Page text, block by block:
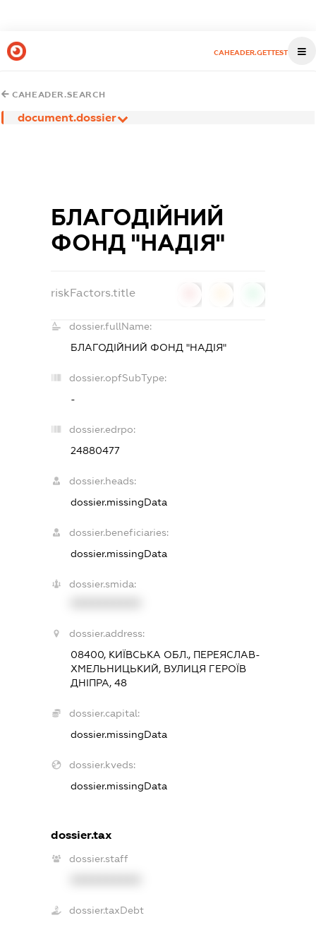
CAHEADER.GETTEST
CAHEADER.SEARCH
document.dossier
БЛАГОДІЙНИЙ
ФОНД "НАДІЯ"
riskFactors.title
dossier.fullName:
БЛАГОДІЙНИЙ ФОНД "НАДІЯ"
dossier.opfSubType:
-
dossier.edrpo:
24880477
dossier.heads:
dossier.missingData
dossier.beneficiaries:
dossier.missingData
dossier.smida:
dossier.address:
08400, КИЇВСЬКА ОБЛ., ПЕРЕЯСЛАВ-
ХМЕЛЬНИЦЬКИЙ, ВУЛИЦЯ ГЕРОЇВ
ДНІПРА, 48
dossier.capital:
dossier.missingData
dossier.kveds:
dossier.missingData
dossier.tax
dossier.staff
dossier.taxDebt